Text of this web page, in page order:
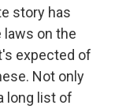
story has
laws on the
expected of
Not only
long list of